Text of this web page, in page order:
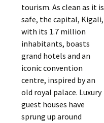
tourism. As clean as it is
safe, the capital, Kigali,
with its 1.7 million
inhabitants, boasts
grand hotels and an
iconic convention
centre, inspired by an
old royal palace. Luxury
guest houses have
sprung up around